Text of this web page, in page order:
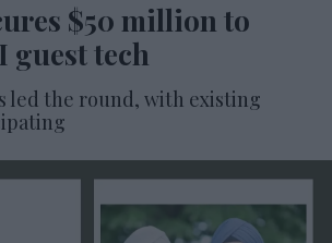
$50 million to
guest tech
led the round, with existing